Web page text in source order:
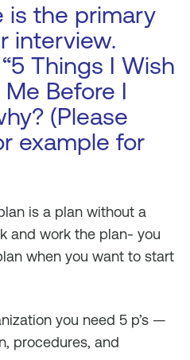
is the primary
interview.
Things I Wish
Before I
(Please
example for
is a plan without a
and work the plan- you
when you want to start
you need 5 p’s —
procedures, and